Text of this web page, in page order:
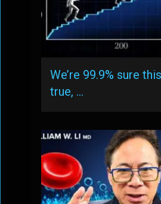
We’re 99.9% sure
true, …